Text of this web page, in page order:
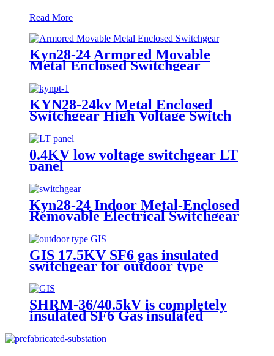
Read More
Kyn28-24 Armored Movable
Metal Enclosed Switchgear
KYN28-24kv Metal Enclosed
Switchgear High Voltage Switch
Cabinet
0.4KV low voltage switchgear LT
panel
Kyn28-24 Indoor Metal-Enclosed
Removable Electrical Switchgear
for Medium Voltage for Urban
Sonstruction
GIS 17.5KV SF6 gas insulated
switchgear for outdoor type
SHRM-36/40.5kV is completely
insulated SF6 Gas insulated